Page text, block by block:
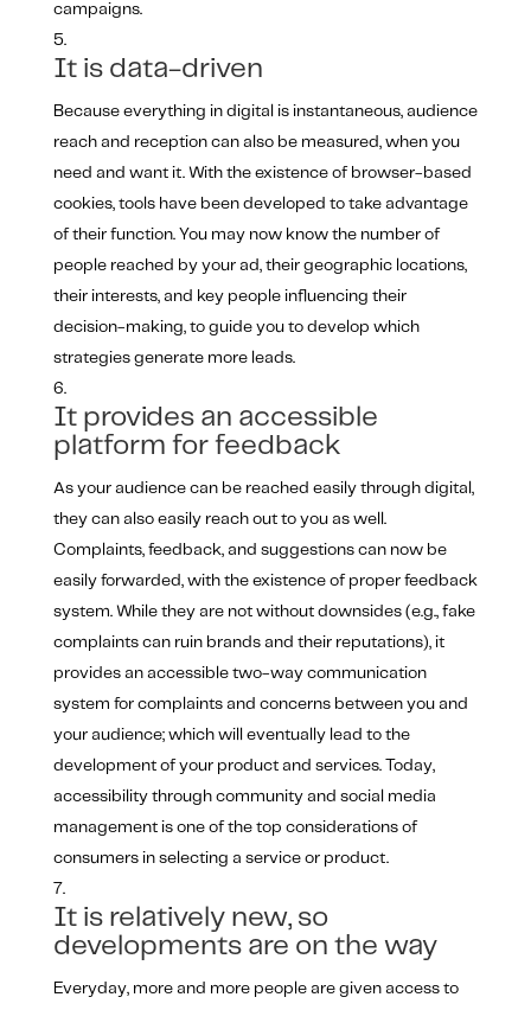
campaigns.
It is data-driven
Because everything in digital is instantaneous, audience
reach and reception can also be measured, when you
need and want it. With the existence of browser-based
cookies, tools have been developed to take advantage
of their function. You may now know the number of
people reached by your ad, their geographic locations,
their interests, and key people influencing their
decision-making, to guide you to develop which
strategies generate more leads.
It provides an accessible
platform for feedback
As your audience can be reached easily through digital,
they can also easily reach out to you as well.
Complaints, feedback, and suggestions can now be
easily forwarded, with the existence of proper feedback
system. While they are not without downsides (e.g., fake
complaints can ruin brands and their reputations), it
provides an accessible two-way communication
system for complaints and concerns between you and
your audience; which will eventually lead to the
development of your product and services. Today,
accessibility through community and social media
management is one of the top considerations of
consumers in selecting a service or product.
It is relatively new, so
developments are on the way
Everyday, more and more people are given access to